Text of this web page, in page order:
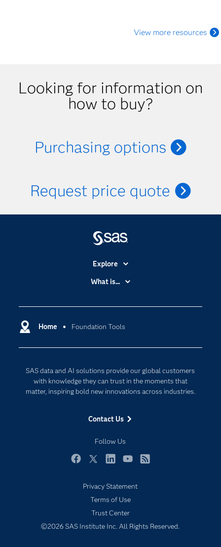
View more resources
Looking for information on
how to buy?
Purchasing options
Request price quote
Home Foundation Tools
SAS data and AI solutions provide our global customers
with knowledge they can trust in the moments that
matter, inspiring bold new innovations across industries.
Contact Us
Follow Us
Explore
Accessibility
Certification
Communities
Documentation
For Educators
Industries
My SAS
Newsroom
SAS Viya
Solutions
What is...
Cloud Computing
Responsible Innovation
Privacy Statement
Terms of Use
Trust Center
©2026 SAS Institute Inc. All Rights Reserved.